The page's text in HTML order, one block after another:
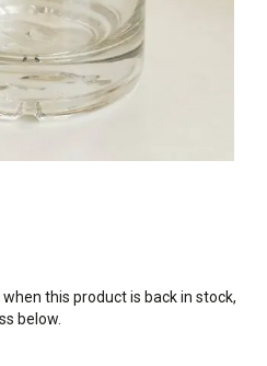
this product is back in stock,
below.